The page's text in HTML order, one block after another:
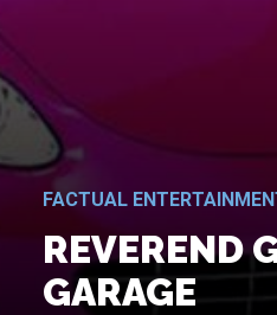
FACTUAL
REVEREND
GARAGE